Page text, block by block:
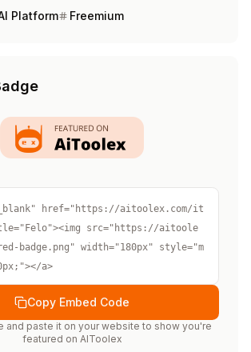
Platform Freemium
href="https://aitoolex.com/it
src="https://aitoole
badge.png" width="180px" style="m
a>
Copy Embed Code
and paste it on your website to show you're
featured on AIToolex